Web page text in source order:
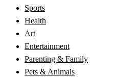
Sports
Health
Art
Entertainment
Parenting & Family
Pets & Animals